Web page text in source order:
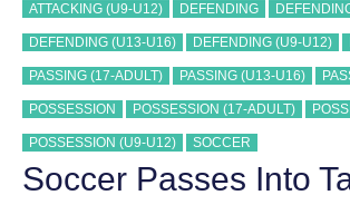
ATTACKING (U9-U12) DEFENDING
DEFENDING (U13-U16) DEFENDING (U9-U12)
PASSING (17-ADULT) PASSING (U13-U16)
POSSESSION POSSESSION (17-ADULT)
POSSESSION (U9-U12) SOCCER
Soccer Passes Into